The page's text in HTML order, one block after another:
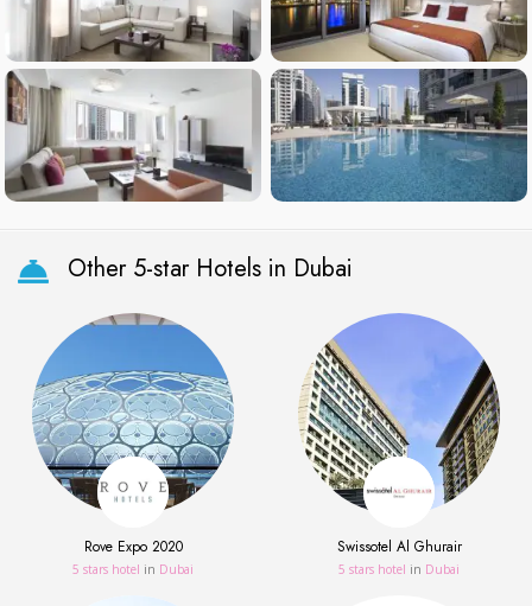
Other 5-star Hotels in Dubai
Rove Expo 2020
5 stars hotel in Dubai
Swissotel Al Ghurair
5 stars hotel in Dubai